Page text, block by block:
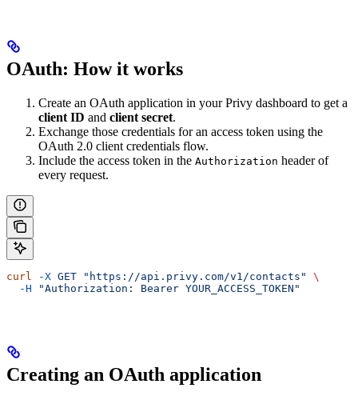
OAuth: How it works
Create an OAuth application in your Privy dashboard to get a
client ID and client secret.
Exchange those credentials for an access token using the
OAuth 2.0 client credentials flow.
Include the access token in the Authorization header of
every request.
curl -X GET "https://api.privy.com/v1/contacts"
\
  -H
"Authorization: Bearer YOUR_ACCESS_TOKEN"
Creating an OAuth application